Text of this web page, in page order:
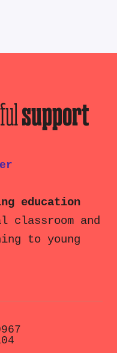
support
education
classroom and
to young